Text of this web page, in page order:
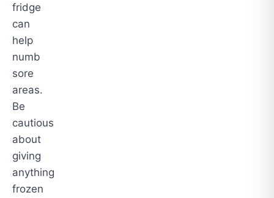
fridge
can
help
numb
sore
areas.
Be
cautious
about
giving
anything
frozen